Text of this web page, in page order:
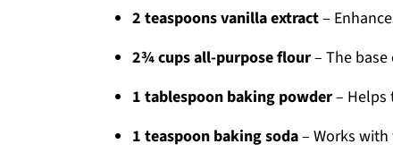
2 teaspoons vanilla extract–
2¾ cups all-purpose flour– The
1 tablespoon baking powder– Helps
1 teaspoon baking soda– Works